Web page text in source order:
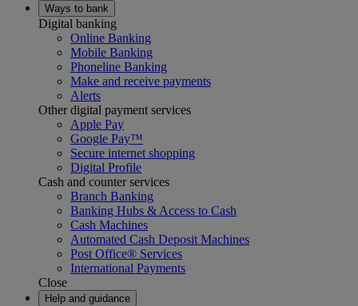
Ways to bank
Digital banking
Online Banking
Mobile Banking
Phoneline Banking
Make and receive payments
Alerts
Other digital payment services
Apple Pay
Google Pay™
Secure internet shopping
Digital Profile
Cash and counter services
Branch Banking
Banking Hubs & Access to Cash
Cash Machines
Automated Cash Deposit Machines
Post Office® Services
International Payments
Close
Help and guidance